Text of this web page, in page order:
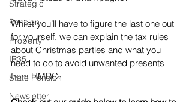
Strategic
Pension
Property
IR35
State Pension
Newsletter
Whilst you’ll have to figure the last one out
for yourself, we can explain the tax rules
about Christmas parties and what you
need to do to avoid unwanted presents
from HMRC.